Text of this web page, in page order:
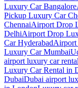
Luxury Car Bangalore
Pickup Luxury Car
ChennaiAirport Drop
DelhiAirport Drop
Car HyderabadAirport
Luxury Car Mumbai
airport luxury car rental
Luxury Car Rental in
DubaiDubai airport